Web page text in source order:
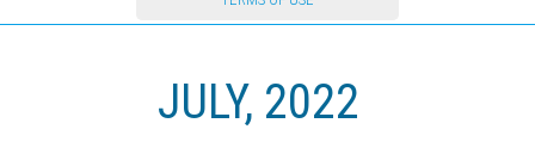
JULY, 2022